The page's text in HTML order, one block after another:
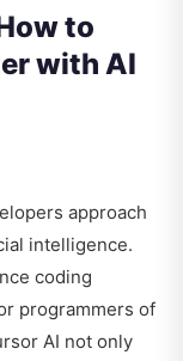
to
with AI
approach
intelligence.
coding
programmers of
AI not only